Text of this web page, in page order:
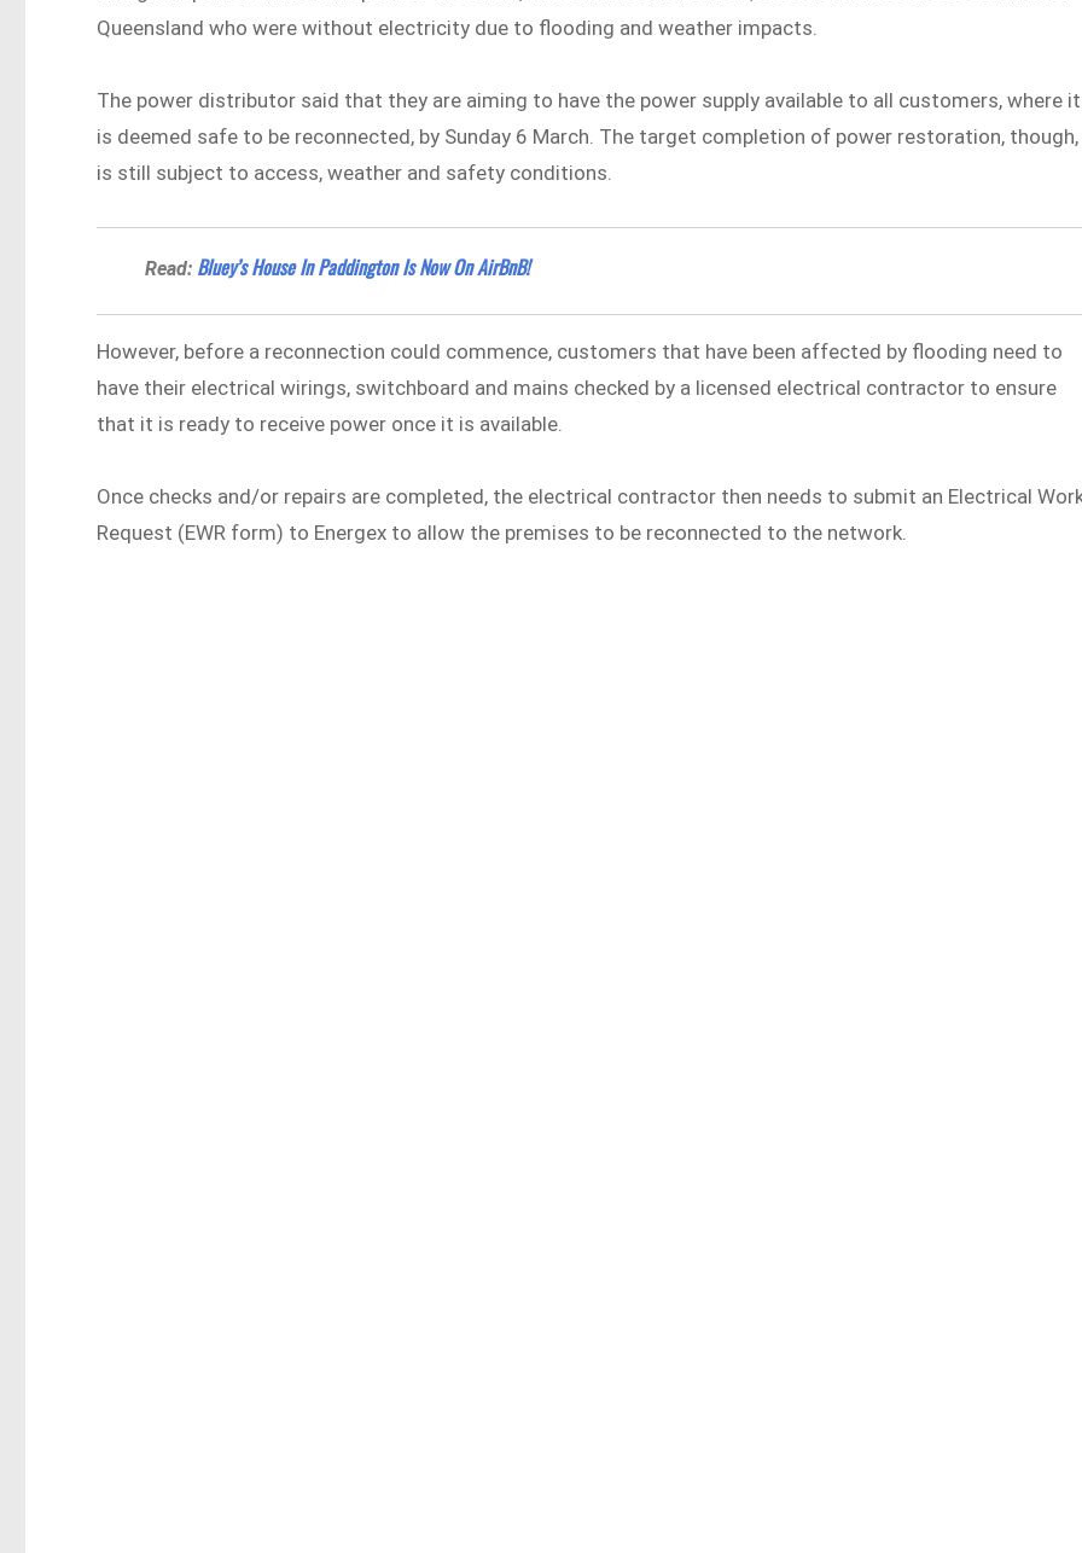
Queensland who were without electricity due to flooding and weather impacts.
The power distributor said that they are aiming to have the power supply available to all customers, where it
is deemed safe to be reconnected, by Sunday 6 March. The target completion of power restoration, though,
is still subject to access, weather and safety conditions.
Read: Bluey’s House In Paddington Is Now On AirBnB!
However, before a reconnection could commence, customers that have been affected by flooding need to
have their electrical wirings, switchboard and mains checked by a licensed electrical contractor to ensure
that it is ready to receive power once it is available.
Once checks and/or repairs are completed, the electrical contractor then needs to submit an Electrical
Request (EWR form) to Energex to allow the premises to be reconnected to the network.